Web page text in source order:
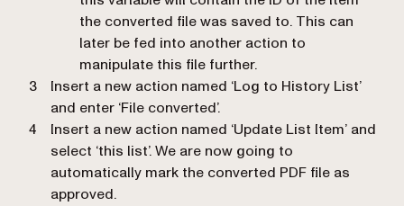
the converted file was saved to. This can
later be fed into another action to
manipulate this file further.
Insert a new action named ‘Log to History List’
and enter ‘File converted’.
Insert a new action named ‘Update List Item’ and
select ‘this list’. We are now going to
automatically mark the converted PDF file as
approved.